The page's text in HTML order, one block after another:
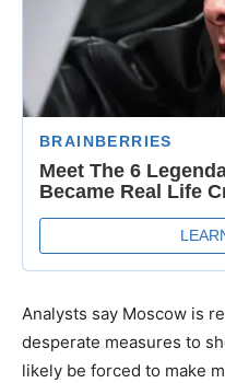
Analysts say Moscow is
desperate measures to
likely be forced to make